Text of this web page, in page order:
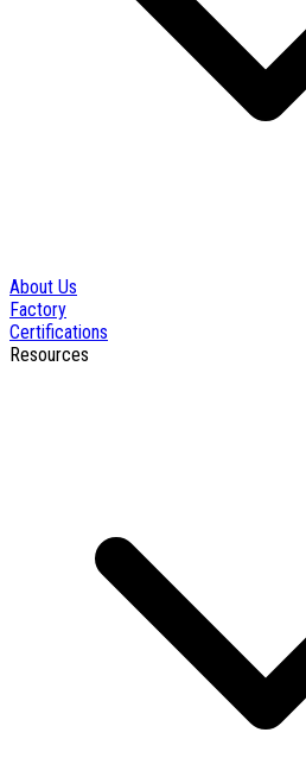
About Us
Factory
Certifications
Resources